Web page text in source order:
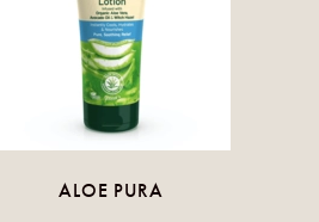
ALOE PURA